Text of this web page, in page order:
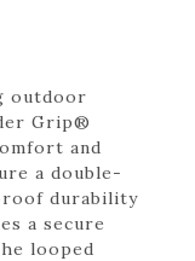
outdoor
Grip®
and
a double-
durability
a secure
looped